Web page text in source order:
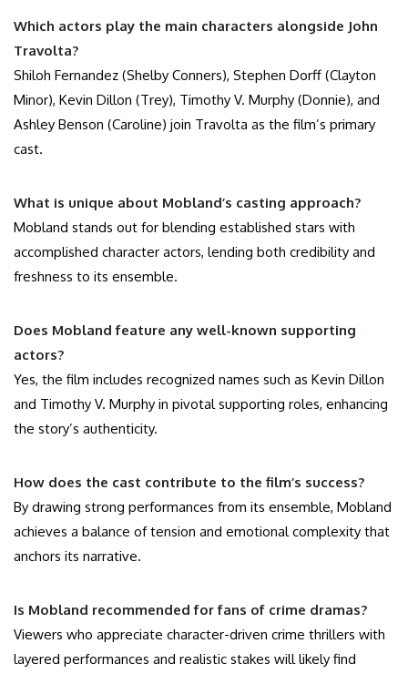
Which actors play the main characters alongside John
Travolta?
Shiloh Fernandez (Shelby Conners), Stephen Dorff (Clayton
Minor), Kevin Dillon (Trey), Timothy V. Murphy (Donnie), and
Ashley Benson (Caroline) join Travolta as the film’s primary
cast.
What is unique about Mobland’s casting approach?
Mobland stands out for blending established stars with
accomplished character actors, lending both credibility and
freshness to its ensemble.
Does Mobland feature any well-known supporting
actors?
Yes, the film includes recognized names such as Kevin Dillon
and Timothy V. Murphy in pivotal supporting roles, enhancing
the story’s authenticity.
How does the cast contribute to the film’s success?
By drawing strong performances from its ensemble, Mobland
achieves a balance of tension and emotional complexity that
anchors its narrative.
Is Mobland recommended for fans of crime dramas?
Viewers who appreciate character-driven crime thrillers with
layered performances and realistic stakes will likely find